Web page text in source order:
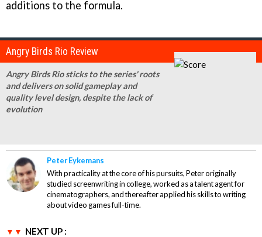
additions to the formula.
Angry Birds Rio Review
Angry Birds Rio sticks to the series' roots
and delivers on solid gameplay and
quality level design, despite the lack of
evolution
Peter Eykemans
With practicality at the core of his pursuits, Peter originally
studied screenwriting in college, worked as a talent agent for
cinematographers, and thereafter applied his skills to writing
about video games full-time.
NEXT UP :